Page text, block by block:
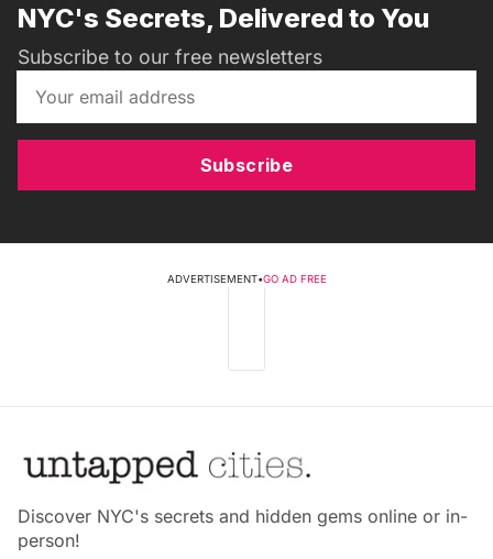
NYC's Secrets, Delivered to You
Subscribe to our free newsletters
Subscribe
ADVERTISEMENT•GO AD FREE
Discover NYC's secrets and hidden gems online or in-
person!